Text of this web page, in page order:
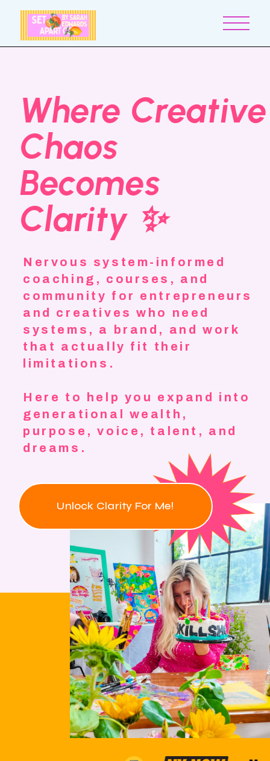
Where Creative
Chaos
Becomes
Clarity ✨
Nervous system-informed
coaching, courses, and
community for entrepreneurs
and creatives who need
systems, a brand, and work
that actually fit their
limitations.
Here to help you expand into
generational wealth,
purpose, voice, talent, and
dreams.
Unlock Clarity For Me!